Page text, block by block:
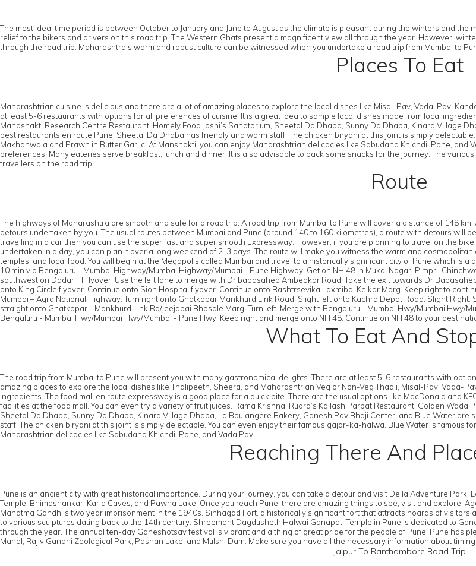
The most ideal time period is between October to January and June to August as the climate is pleasant during the winters and
relief to the bikers and drivers on this road trip. The Western Ghats present a magnificent view all through the year. However,
through the road trip. Maharashtra’s warm and robust culture can be witnessed when you undertake a road trip from Mumbai to
Places To Eat
Maharashtrian cuisine is delicious and there are a lot of amazing places to explore the local dishes like Misal-Pav, Vada-Pav,
at least 5-6 restaurants with options for all preferences of cuisine. It is a great idea to sample local dishes made from local
Manashakti Research Centre Restaurant, Homely Food Joshi’s Sanatorium, Sheetal Da Dhaba, Sunny Da Dhaba, Kinara Village
best restaurants en route Pune. Sheetal Da Dhaba has friendly and warm staff. The chicken biryani at this joint is simply
Makhanwala and Prawn in Butter Garlic. At Manshakti, you can enjoy Maharashtrian delicacies like Sabudana Khichdi, Pohe,
preferences. Many eateries serve breakfast, lunch and dinner. It is also advisable to pack some snacks for the journey. The
travellers on the road trip.
Route
The highways of Maharashtra are smooth and safe for a road trip. A road trip from Mumbai to Pune will cover a distance of 148
detours undertaken by you. The usual routes between Mumbai and Pune (around 140 to 160 kilometres), a route with detours will
travelling in a car then you can use the super fast and super smooth Expressway. However, if you are planning to travel on the
undertaken in a day, you can plan it over a long weekend of 2-3 days. The route will make you witness the warm and
temples, and local food. You will begin at the Megapolis called Mumbai and travel to a historically significant city of Pune which is
10 min via Bengaluru - Mumbai Highway/Mumbai Highway/Mumbai - Pune Highway. Get on NH 48 in Mukai Nagar, Pimpri-
southwest on Dadar TT flyover. Use the left lane to merge with Dr.babasaheb Ambedkar Road. Take the exit towards
onto King Circle flyover. Continue onto Sion Hospital flyover. Continue onto Rashtrsevika Laxmibai Kelkar Marg. Keep right to
Mumbai – Agra National Highway. Turn right onto Ghatkopar Mankhurd Link Road. Slight left onto Kachra Depot Road. Slight
straight onto Ghatkopar - Mankhurd Link Rd/Jeejabai Bhosale Marg. Turn left. Merge with Bengaluru - Mumbai Hwy/Mumbai Hwy/
Bengaluru - Mumbai Hwy/Mumbai Hwy/Mumbai - Pune Hwy. Keep right and merge onto NH 48. Continue on NH 48 to your
What To Eat And
The road trip from Mumbai to Pune will present you with many gastronomical delights. There are at least 5-6 restaurants with
amazing places to explore the local dishes like Thalipeeth, Sheera, and Maharashtrian Veg or Non-Veg Thaali, Misal-Pav, Vada-
ingredients. The food mall en route expressway is a good place for a quick bite. There are the usual options like MacDonald and
facilities at the food mall. You can even try a variety of fruit juices. Rama Krishna, Rudra’s Kailash Parbat Restaurant, Golden
Sheetal Da Dhaba, Sunny Da Dhaba, Kinara Village Dhaba, La Boulangere Bakery, Ganesh Pav Bhaji Center, and Blue Water
staff. The chicken biryani at this joint is simply delectable. You can even enjoy their famous gajar-ka-halwa. Blue Water is famous
Maharashtrian delicacies like Sabudana Khichdi, Pohe, and Vada Pav.
Reaching There And
Pune is an ancient city with great historical importance. During your journey, you can take a detour and visit Della Adventure Park,
Temple, Bhimashankar, Karla Caves, and Pawna Lake. Once you reach Pune, there are amazing things to see, visit and explore.
Mahatma Gandhi's two year imprisonment in the 1940s. Sinhagad Fort, a historically significant fort that attracts hoards of
to various sculptures dating back to the 14th century. Shreemant Dagdusheth Halwai Ganapati Temple in Pune is dedicated to
through the year. The annual ten-day Ganeshotsav festival is vibrant and a thing of great pride for the people of Pune. Pune has
Mahal, Rajiv Gandhi Zoological Park, Pashan Lake, and Mulshi Dam. Make sure you have all the necessary information about
Jaipur To Ranthambore Road Trip